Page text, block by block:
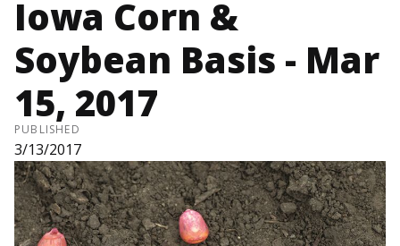
Iowa Corn &
Soybean Basis - Mar
15, 2017
PUBLISHED
3/13/2017